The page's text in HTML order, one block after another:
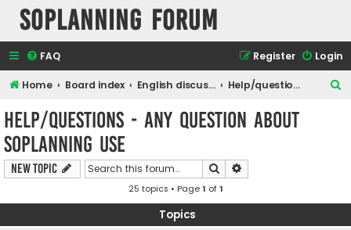
SOPlanning Forum
FAQ Login
Register
Home Board index English discussions Help/questions - any question about soplanning use
Help/questions - any question about
soplanning use
New Topic Search
25 topics • Page1 of1
Topics